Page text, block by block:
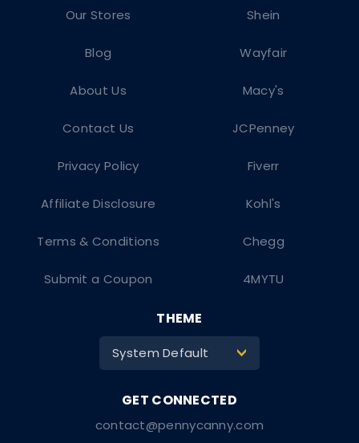
Shein
Wayfair
Macy's
JCPenney
Fiverr
Kohl's
Chegg
4MYTU
Our Stores
Blog
About Us
Contact Us
Privacy Policy
Affiliate Disclosure
Terms & Conditions
Submit a Coupon
contact@pennycanny.com
THEME
System Default >